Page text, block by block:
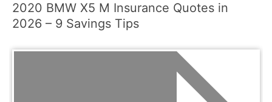
2020 BMW X5 M Insurance Quotes in
2026 – 9 Savings Tips